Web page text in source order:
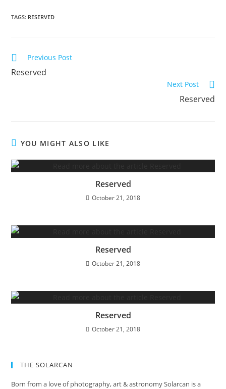
TAGS: RESERVED
Read
articles
Previous Post
Reserved
Next Post
Reserved
YOU MIGHT ALSO LIKE
Reserved
October 21, 2018
Reserved
October 21, 2018
Reserved
October 21, 2018
THE SOLARCAN
Born from a love of photography, art & astronomy Solarcan is a